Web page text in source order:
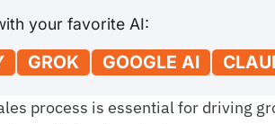
your favorite AI:
GROK GOOGLE AI
process is essential for driving